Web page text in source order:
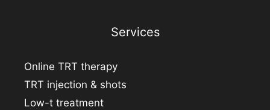
Services
Online TRT therapy
TRT injection & shots
Low-t treatment